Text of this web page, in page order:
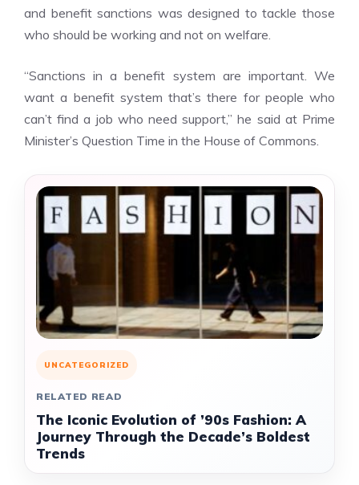
and benefit sanctions was designed to tackle those
who should be working and not on welfare.
“Sanctions in a benefit system are important. We
want a benefit system that’s there for people who
can’t find a job who need support,” he said at Prime
Minister’s Question Time in the House of Commons.
UNCATEGORIZED
RELATED READ
The Iconic Evolution of ’90s Fashion: A
Journey Through the Decade’s Boldest
Trends